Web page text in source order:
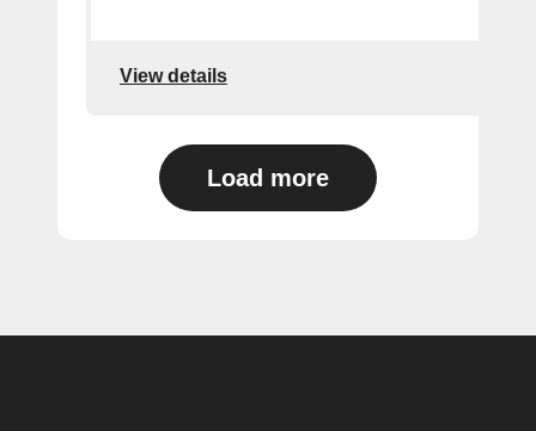
View details
Load more